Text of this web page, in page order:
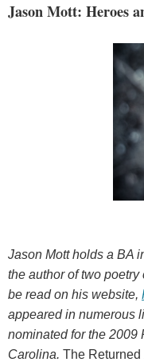
Jason Mott: Heroes
Jason Mott holds a BA
the author of two
be read on his website,
appeared in numerous
nominated for the 2009
Carolina. The Returned